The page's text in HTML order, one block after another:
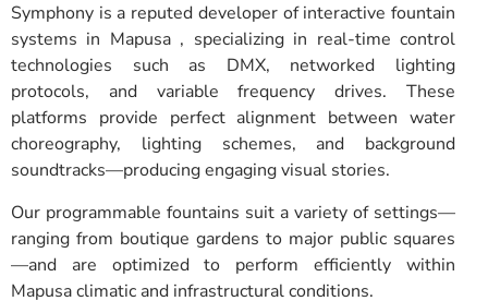
Symphony is a reputed developer of interactive fountain
systems in Mapusa , specializing in real-time control
technologies such as DMX, networked lighting
protocols, and variable frequency drives. These
platforms provide perfect alignment between water
choreography, lighting schemes, and background
soundtracks—producing engaging visual stories.
Our programmable fountains suit a variety of settings—
ranging from boutique gardens to major public squares
—and are optimized to perform efficiently within
Mapusa climatic and infrastructural conditions.